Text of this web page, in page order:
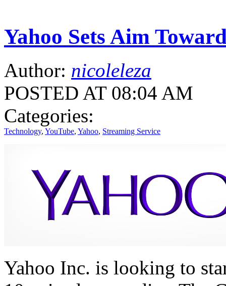
Yahoo Sets Aim
Author: nicoleleza
POSTED AT 08:04 AM
Categories:
Technology, YouTube, Yahoo, Streaming Service
Yahoo Inc. is looking to